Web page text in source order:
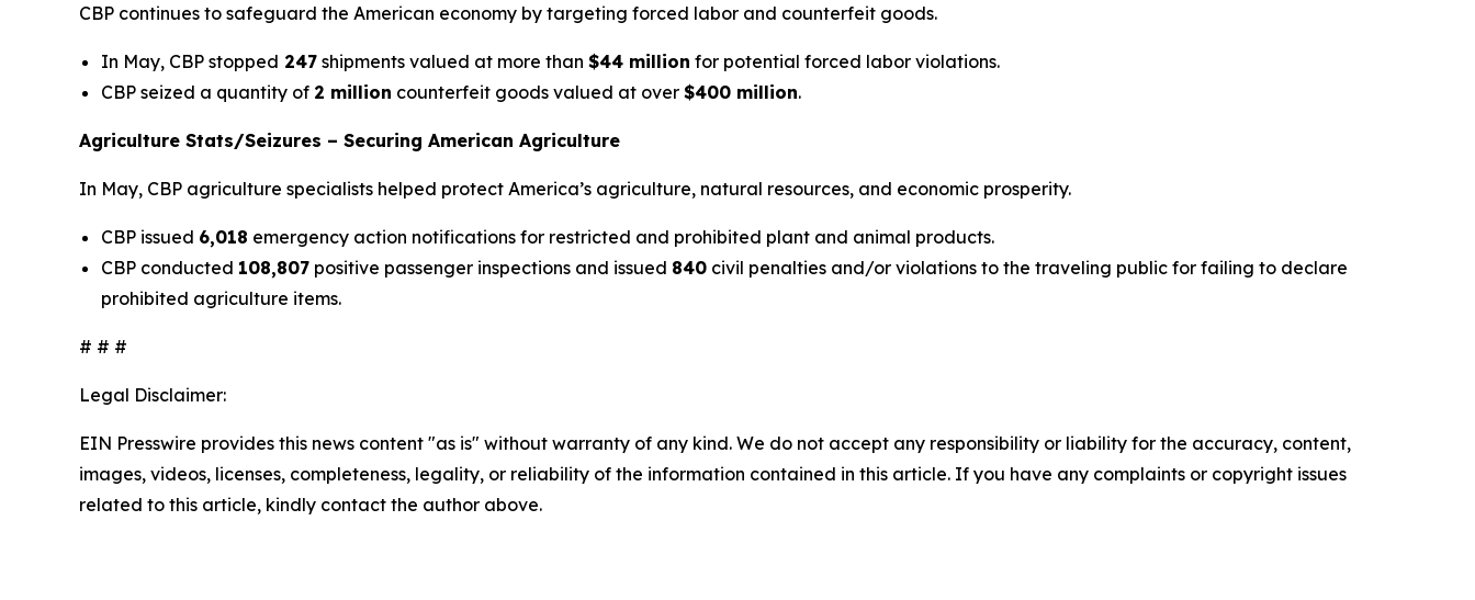
CBP continues to safeguard the American economy by targeting forced labor and counterfeit goods.
In May, CBP stopped 247 shipments valued at more than $44 million for potential forced labor violations.
CBP seized a quantity of 2 million counterfeit goods valued at over $400 million.
Agriculture Stats/Seizures – Securing American Agriculture
In May, CBP agriculture specialists helped protect America’s agriculture, natural resources, and economic prosperity.
CBP issued 6,018 emergency action notifications for restricted and prohibited plant and animal products.
CBP conducted 108,807 positive passenger inspections and issued 840 civil penalties and/or violations to the traveling public for failing to declare
prohibited agriculture items.
# # #
Legal Disclaimer:
EIN Presswire provides this news content "as is" without warranty of any kind. We do not accept any responsibility or liability for the accuracy, content,
images, videos, licenses, completeness, legality, or reliability of the information contained in this article. If you have any complaints or copyright issues
related to this article, kindly contact the author above.